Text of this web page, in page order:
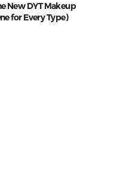
New DYT Makeup
for Every Type)